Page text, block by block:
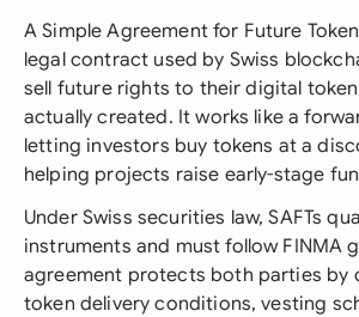
A Simple Agreement for Future
legal contract used by Swiss
sell future rights to their digital
actually created. It works like a
letting investors buy tokens at a
helping projects raise early-stage
Under Swiss securities law, SAFTs
instruments and must follow FINMA
agreement protects both parties by
token delivery conditions, vesting